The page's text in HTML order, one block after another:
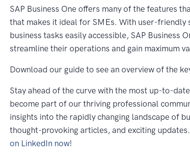
SAP Business One offers many of the features
that makes it ideal for SMEs. With user-
business tasks easily accessible, SAP Business
streamline their operations and gain maximum
Download our guide to see an overview of the
Stay ahead of the curve with the most up-to-
become part of our thriving professional
insights into the rapidly changing landscape of
thought-provoking articles, and exciting
on LinkedIn now!